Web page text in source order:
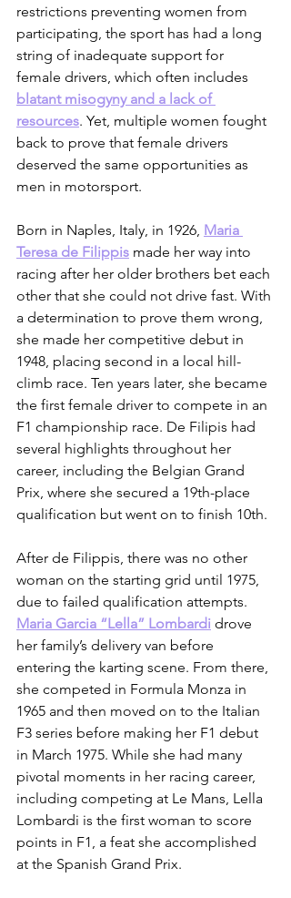
restrictions preventing women from
participating, the sport has had a long
string of inadequate support for
female drivers, which often includes
blatant misogyny and a lack of
resources. Yet, multiple women fought
back to prove that female drivers
deserved the same opportunities as
men in motorsport.
Born in Naples, Italy, in 1926, Maria
Teresa de Filippis made her way into
racing after her older brothers bet each
other that she could not drive fast. With
a determination to prove them wrong,
she made her competitive debut in
1948, placing second in a local hill-
climb race. Ten years later, she became
the first female driver to compete in an
F1 championship race. De Filipis had
several highlights throughout her
career, including the Belgian Grand
Prix, where she secured a 19th-place
qualification but went on to finish 10th.
After de Filippis, there was no other
woman on the starting grid until 1975,
due to failed qualification attempts.
Maria Garcia “Lella” Lombardi drove
her family’s delivery van before
entering the karting scene. From there,
she competed in Formula Monza in
1965 and then moved on to the Italian
F3 series before making her F1 debut
in March 1975. While she had many
pivotal moments in her racing career,
including competing at Le Mans, Lella
Lombardi is the first woman to score
points in F1, a feat she accomplished
at the Spanish Grand Prix.